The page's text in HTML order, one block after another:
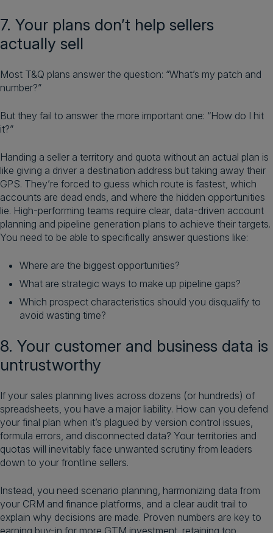
7. Your plans don’t help sellers
actually sell
Most T&Q plans answer the question: “What’s my patch and
number?”
But they fail to answer the more important one: “How do I hit
it?”
Handing a seller a territory and quota without an actual plan is
like giving a driver a destination address but taking away their
GPS. They’re forced to guess which route is fastest, which
accounts are dead ends, and where the hidden opportunities
lie. High-performing teams require clear, data-driven account
planning and pipeline generation plans to achieve their targets.
You need to be able to specifically answer questions like:
Where are the biggest opportunities?
What are strategic ways to make up pipeline gaps?
Which prospect characteristics should you disqualify to
avoid wasting time?
8. Your customer and business data is
untrustworthy
If your sales planning lives across dozens (or hundreds) of
spreadsheets, you have a major liability. How can you defend
your final plan when it’s plagued by version control issues,
formula errors, and disconnected data? Your territories and
quotas will inevitably face unwanted scrutiny from leaders
down to your frontline sellers.
Instead, you need scenario planning, harmonizing data from
your CRM and finance platforms, and a clear audit trail to
explain why decisions are made. Proven numbers are key to